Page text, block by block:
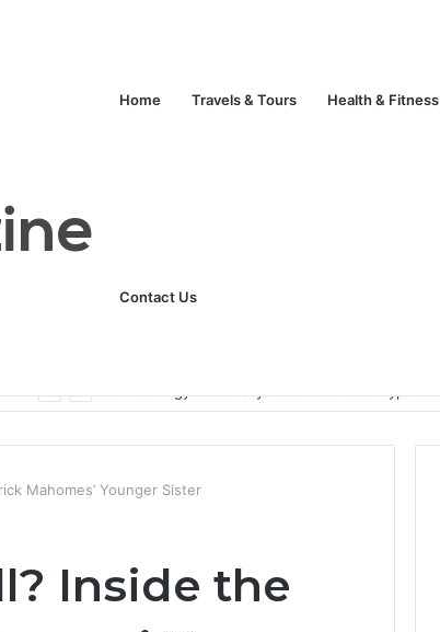
Home Travels & Tours Health & Fitness
Contact Us
Mahomes’ Younger Sister
Inside the